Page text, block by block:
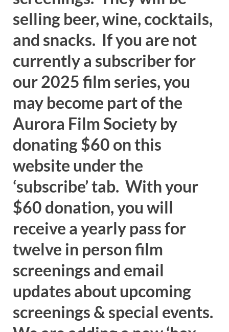
selling beer, wine, cocktails,
and snacks. If you are not
currently a subscriber for
our 2025 film series, you
may become part of the
Aurora Film Society by
donating $60 on this
website under the
‘subscribe’ tab. With your
$60 donation, you will
receive a yearly pass for
twelve in person film
screenings and email
updates about upcoming
screenings & special events.